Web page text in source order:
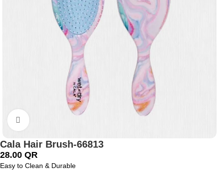
Cala Hair Brush-66813
28.00 QR
Easy to Clean & Durable